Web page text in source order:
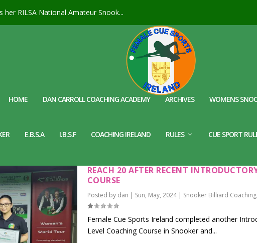
RILSA National Amateur Snook...
HOME DAN CARROLL COACHING ACADEMY ARCHIVES WOMENS
E.B.S.A I.B.S.F COACHING IRELAND RULES CUE SPORT
REACH 20 AFTER RECENT
COURSE
Posted by dan | Sun, May, 2024| Snooker Billiard
Female Cue Sports Ireland completed another
Level Coaching Course in Snooker and...